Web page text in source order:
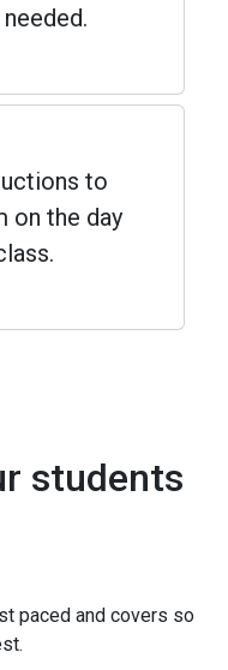
to
on the day
students
paced and covers so